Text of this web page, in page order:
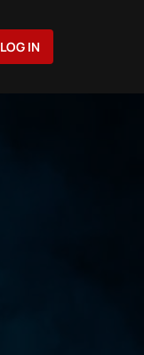
LOG IN